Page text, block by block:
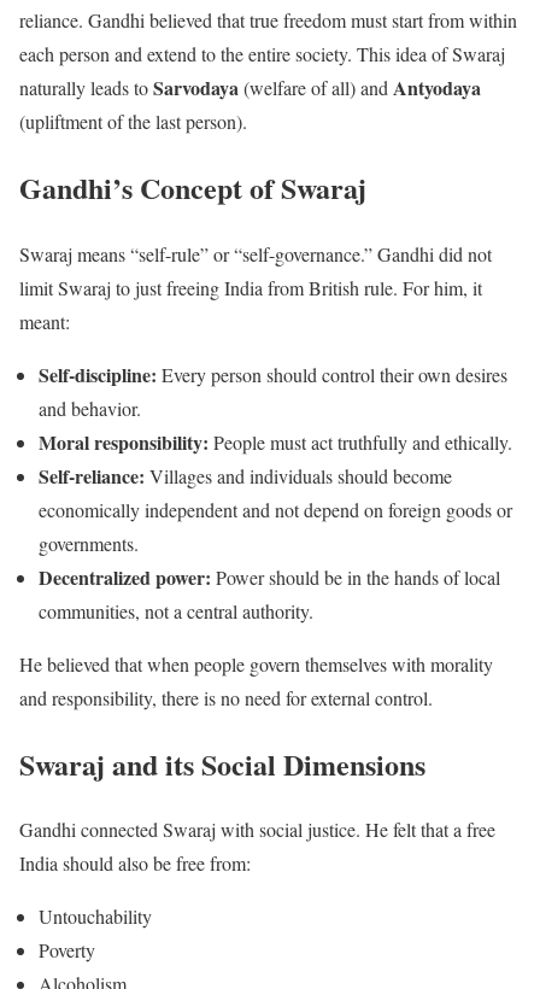
reliance. Gandhi believed that true freedom must start from within
each person and extend to the entire society. This idea of Swaraj
naturally leads toSarvodaya(welfare of all) and Antyodaya
(upliftment of the last person).
Gandhi’s Concept of Swaraj
Swaraj means “self-rule” or “self-governance.” Gandhi did not
limit Swaraj to just freeing India from British rule. For him, it
meant:
Self-discipline: Every person should control their own desires
and behavior.
Moral responsibility: People must act truthfully and ethically.
Self-reliance: Villages and individuals should become
economically independent and not depend on foreign goods or
governments.
Decentralized power: Power should be in the hands of local
communities, not a central authority.
He believed that when people govern themselves with morality
and responsibility, there is no need for external control.
Swaraj and its Social Dimensions
Gandhi connected Swaraj with social justice. He felt that a free
India should also be free from:
Untouchability
Poverty